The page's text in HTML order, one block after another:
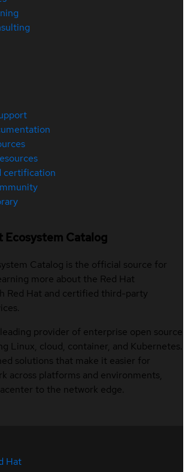
certification
Ecosystem Catalog
Catalog is the official source for
more about the Red Hat
Red Hat and certified third-party
leading provider of enterprise open source
Linux, cloud, container, and Kubernetes.
solutions that make it easier for
across platforms and environments,
to the network edge.
Hat